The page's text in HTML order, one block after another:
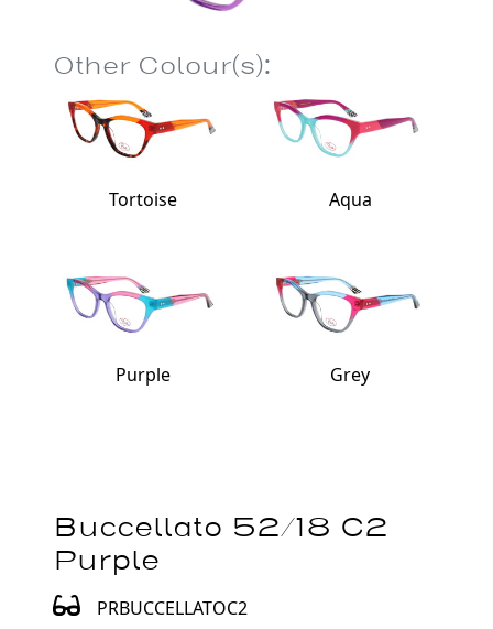
Other Colour(s):
Tortoise Aqua
Purple Grey
Buccellato 52/18 C2
Purple
PRBUCCELLATOC2